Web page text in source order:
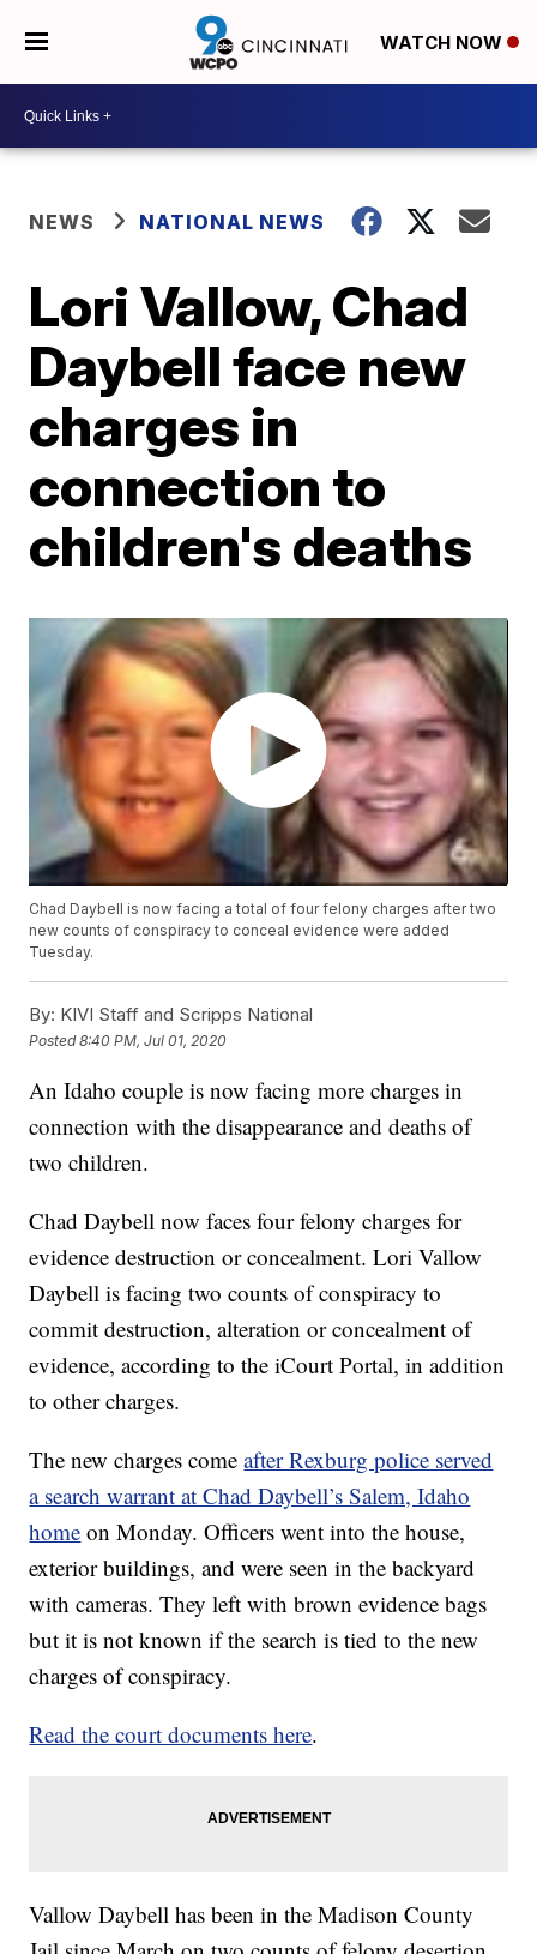
WATCH NOW
NEWS NATIONAL NEWS
Lori Vallow, Chad
Daybell face new
charges in
connection to
children's deaths
Chad Daybell is now facing a total of four felony charges after two
new counts of conspiracy to conceal evidence were added
Tuesday.
By: KIVI Staff and Scripps National
Posted8:40 PM, Jul 01, 2020
An Idaho couple is now facing more charges in
connection with the disappearance and deaths of
two children.
Chad Daybell now faces four felony charges for
evidence destruction or concealment. Lori Vallow
Daybell is facing two counts of conspiracy to
commit destruction, alteration or concealment of
evidence, according to the iCourt Portal, in addition
to other charges.
The new charges comeafter Rexburg police served
a search warrant at Chad Daybell’s Salem, Idaho
home on Monday. Officers went into the house,
exterior buildings, and were seen in the backyard
with cameras. They left with brown evidence bags
but it is not known if the search is tied to the new
charges of conspiracy.
Read the court documents here.
Vallow Daybell has been in the Madison County